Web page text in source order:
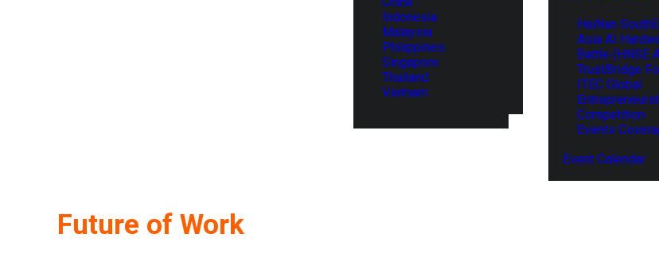
Indonesia
Malaysia
Philippines
Singapore
Thailand
Vietnam
HaiNan
Asia AI
Battle (HNSE
TrustBridge
ITEC Global
Competition
Events
Event Calendar
Future of Work